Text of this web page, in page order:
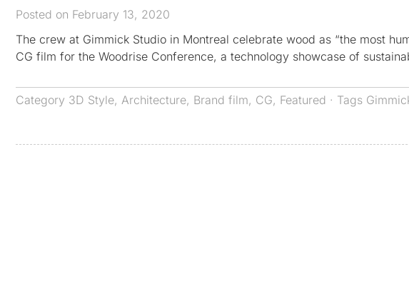
Posted on February 13, 2020
The crew at Gimmick Studio in Montreal celebrate wood as “the most
CG film for the Woodrise Conference, a technology showcase of
Category 3D Style, Architecture, Brand film, CG, Featured · Tags